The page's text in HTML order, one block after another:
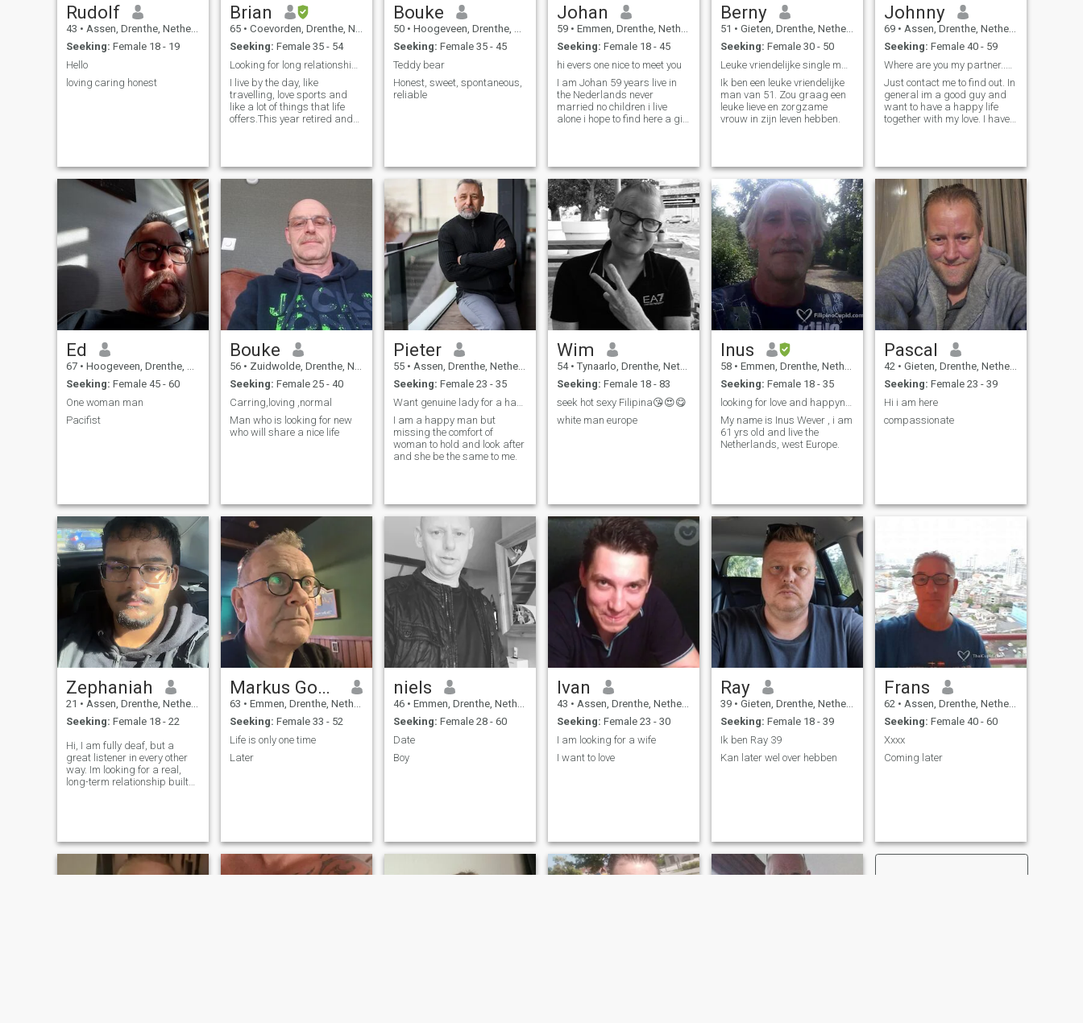
Rudolf
43 • Assen, Drenthe, Netherlands
Seeking: Female 18 - 19
Hello
loving caring honest
Brian
65 • Coevorden, Drenthe, Netherlands
Seeking: Female 35 - 54
I live by the day, like
travelling, love sports and
like a lot of things that life
offers.This year retired and
in Puerto princesa
Bouke
50 • Hoogeveen, Drenthe, Netherlands
Seeking: Female 35 - 45
Teddy bear
Honest, sweet, spontaneous,
reliable
Johan
59 • Emmen, Drenthe, Netherlands
Seeking: Female 18 - 45
hi evers one nice to meet you
I am Johan 59 years live in
the Nederlands never
married no children i live
alone i hope to find here a girl
Berny
51 • Gieten, Drenthe, Netherlands
Seeking: Female 30 - 50
Ik ben een leuke vriendelijke
man van 51. Zou graag een
leuke lieve en zorgzame
vrouw in zijn leven hebben.
Johnny
69 • Assen, Drenthe, Netherlands
Seeking: Female 40 - 59
Just contact me to find out. In
general im a good guy and
want to have a happy life
together with my love. I have
have...maybe its you...lets
find out..im serious...no
games.
Ed
67 • Hoogeveen, Drenthe, Netherlands
Seeking: Female 45 - 60
One woman man
Pacifist
Bouke
56 • Zuidwolde, Drenthe, Netherlands
Seeking: Female 25 - 40
Carring,loving ,normal
Man who is looking for new
who will share a nice life
Pieter
55 • Assen, Drenthe, Netherlands
Seeking: Female 23 - 35
I am a happy man but
missing the comfort of
woman to hold and look after
and she be the same to me.
Wim
54 • Tynaarlo, Drenthe, Netherlands
Seeking: Female 18 - 83
seek hot sexy Filipina😘😍😋
white man europe
Inus
58 • Emmen, Drenthe, Netherlands
Seeking: Female 18 - 35
My name is Inus Wever , i am
61 yrs old and live the
Netherlands, west Europe.
Pascal
42 • Gieten, Drenthe, Netherlands
Seeking: Female 23 - 39
Hi i am here
compassionate
Zephaniah
21 • Assen, Drenthe, Netherlands
Seeking: Female 18 - 22
Hi, I am fully deaf, but a
great listener in every other
way. Im looking for a real,
long-term relationship built
patient woman :)
Markus Goetz
63 • Emmen, Drenthe, Netherlands
Seeking: Female 33 - 52
Life is only one time
Later
niels
46 • Emmen, Drenthe, Netherlands
Seeking: Female 28 - 60
Date
Boy
Ivan
43 • Assen, Drenthe, Netherlands
Seeking: Female 23 - 30
I am looking for a wife
I want to love
Ray
39 • Gieten, Drenthe, Netherlands
Seeking: Female 18 - 39
Ik ben Ray 39
Kan later wel over hebben
Frans
62 • Assen, Drenthe, Netherlands
Seeking: Female 40 - 60
Xxxx
Coming later